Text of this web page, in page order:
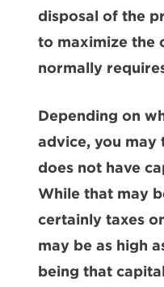
disposal of the
to maximize the
normally
Depending on
advice, you may
does not have
While that may
certainly taxes
may be as high
being that